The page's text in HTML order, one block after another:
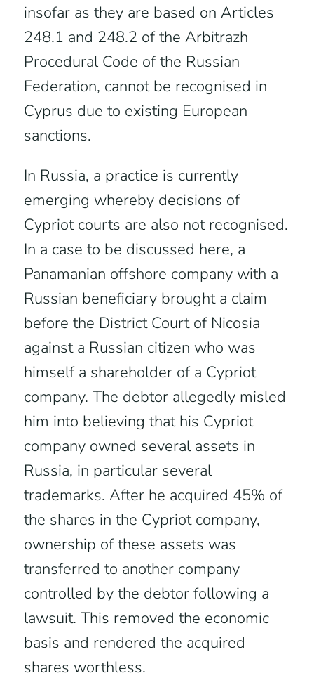
insofar as they are based on Articles
248.1 and 248.2 of the Arbitrazh
Procedural Code of the Russian
Federation, cannot be recognised in
Cyprus due to existing European
sanctions.
In Russia, a practice is currently
emerging whereby decisions of
Cypriot courts are also not recognised.
In a case to be discussed here, a
Panamanian offshore company with a
Russian beneficiary brought a claim
before the District Court of Nicosia
against a Russian citizen who was
himself a shareholder of a Cypriot
company. The debtor allegedly misled
him into believing that his Cypriot
company owned several assets in
Russia, in particular several
trademarks. After he acquired 45% of
the shares in the Cypriot company,
ownership of these assets was
transferred to another company
controlled by the debtor following a
lawsuit. This removed the economic
basis and rendered the acquired
shares worthless.